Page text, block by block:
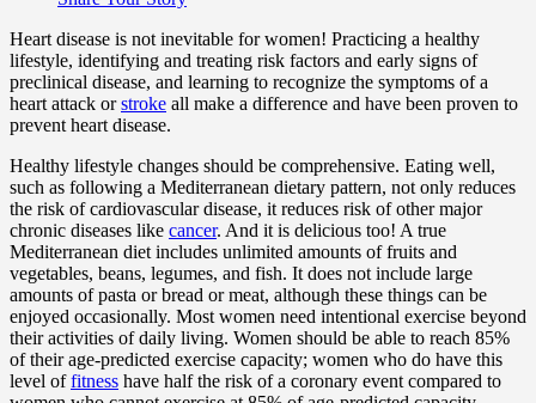
Heart disease is not inevitable for women! Practicing a healthy
lifestyle, identifying and treating risk factors and early signs of
preclinical disease, and learning to recognize the symptoms of a
heart attack orstroke all make a difference and have been proven to
prevent heart disease.
Healthy lifestyle changes should be comprehensive. Eating well,
such as following a Mediterranean dietary pattern, not only reduces
the risk of cardiovascular disease, it reduces risk of other major
chronic diseases like cancer. And it is delicious too! A true
Mediterranean diet includes unlimited amounts of fruits and
vegetables, beans, legumes, and fish. It does not include large
amounts of pasta or bread or meat, although these things can be
enjoyed occasionally. Most women need intentional exercise beyond
their activities of daily living. Women should be able to reach 85%
of their age-predicted exercise capacity; women who do have this
level offitness have half the risk of a coronary event compared to